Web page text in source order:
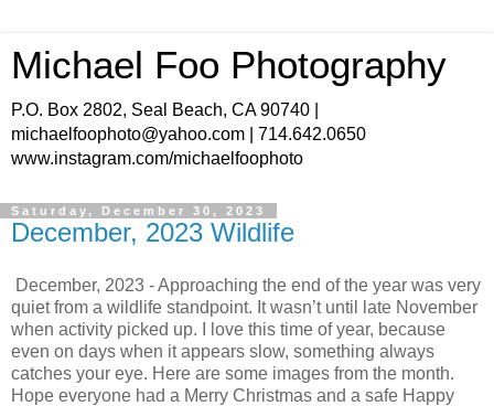
Michael Foo Photography
P.O. Box 2802, Seal Beach, CA 90740 |
michaelfoophoto@yahoo.com | 714.642.0650
www.instagram.com/michaelfoophoto
Saturday, December 30, 2023
December, 2023 Wildlife
December, 2023 - Approaching the end of the year was very
quiet from a wildlife standpoint. It wasn’t until late November
when activity picked up. I love this time of year, because
even on days when it appears slow, something always
catches your eye. Here are some images from the month.
Hope everyone had a Merry Christmas and a safe Happy